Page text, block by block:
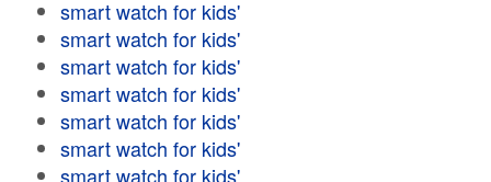
smart watch for kids'
smart watch for kids'
smart watch for kids'
smart watch for kids'
smart watch for kids'
smart watch for kids'
smart watch for kids'